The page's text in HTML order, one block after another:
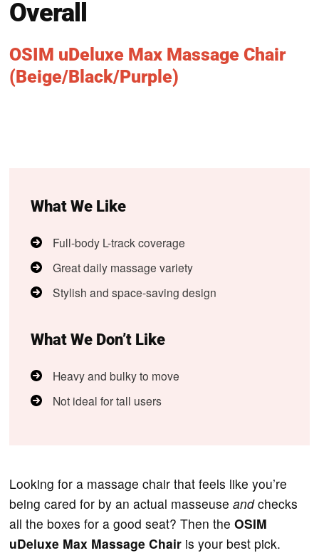
Overall
OSIM uDeluxe Max Massage Chair
(Beige/Black/Purple)
What We Like
Full-body L-track coverage
Great daily massage variety
Stylish and space-saving design
What We Don’t Like
Heavy and bulky to move
Not ideal for tall users
Looking for a massage chair that feels like you’re
being cared for by an actual masseuseandchecks
all the boxes for a good seat? Then theOSIM
uDeluxe Max Massage Chair is your best pick.